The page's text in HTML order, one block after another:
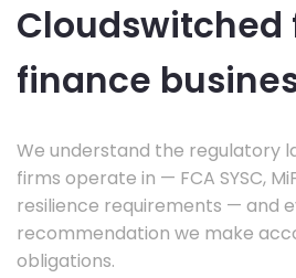
Cloudswitched
finance
We understand the regulatory
firms operate in — FCA SYSC,
resilience requirements — and
recommendation we make
obligations.